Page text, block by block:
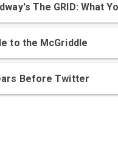
The GRID: What
to the McGriddle
Before Twitter